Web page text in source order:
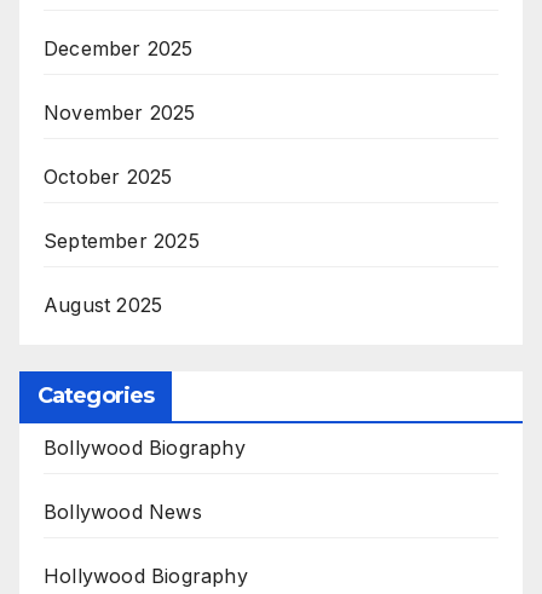
December 2025
November 2025
October 2025
September 2025
August 2025
Categories
Bollywood Biography
Bollywood News
Hollywood Biography